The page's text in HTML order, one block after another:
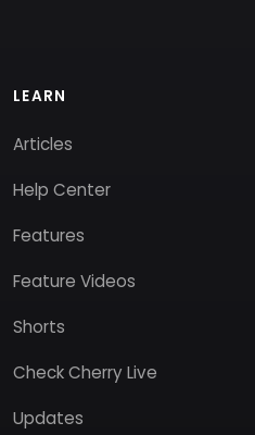
LEARN
Articles
Help Center
Features
Feature Videos
Shorts
Check Cherry Live
Updates